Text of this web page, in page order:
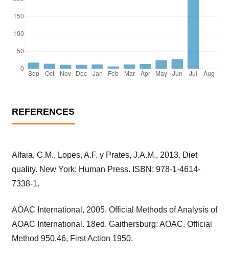
REFERENCES
Alfaia, C.M., Lopes, A.F. y Prates, J.A.M., 2013. Diet
quality. New York: Human Press. ISBN: 978-1-4614-
7338-1.
AOAC International, 2005. Official Methods of Analysis of
AOAC International. 18ed. Gaithersburg: AOAC. Official
Method 950.46, First Action 1950.